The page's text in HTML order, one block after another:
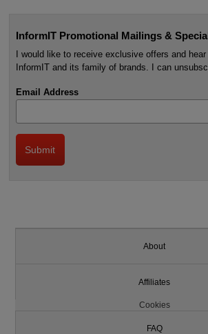
InformIT Promotional Mailings &
I would like to receive exclusive offers and
InformIT and its family of brands. I can
Email Address
About
Affiliates
Cookies
FAQ